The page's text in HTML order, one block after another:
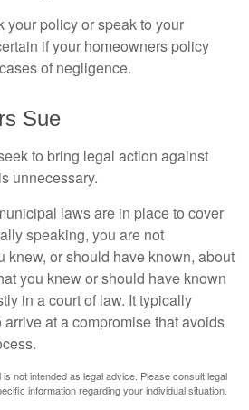
your policy or speak to your
if your homeowners policy
of negligence.
Sue
to bring legal action against
unnecessary.
laws are in place to cover
speaking, you are not
knew, or should have known, about
you knew or should have known
in a court of law. It typically
at a compromise that avoids
not intended as legal advice. Please consult legal
information regarding your individual situation.